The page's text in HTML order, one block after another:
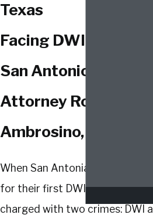
Texas
Facing DWI Charges
San Antonio? I,
Attorney Roberto
Ambrosino, Can Help!
When San Antonians are
for their first DWI, they are
charged with two crimes: DWI